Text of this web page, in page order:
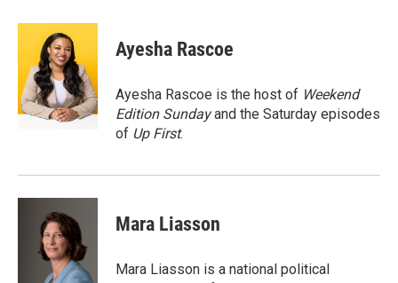
c
o
o
k
i
t
t
e
r
n
e
d
I
n
Ayesha Rascoe
Ayesha Rascoe is the host of Weekend
Edition Sundayand the Saturday episodes
of Up First.
Mara Liasson
Mara Liasson is a national political